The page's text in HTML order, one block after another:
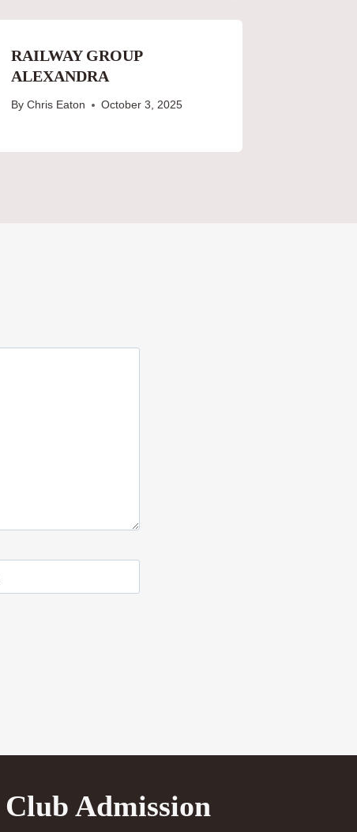
RAILWAY GROUP
ALEXANDRA
By Chris Eaton October 3, 2025
Club Admission